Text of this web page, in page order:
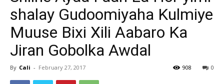
shalay Gudoomiyaha Kulmiye
Muuse Bixi Xili Aabaro Ka
Jiran Gobolka Awdal
By Cali - February 27, 2017 0
908